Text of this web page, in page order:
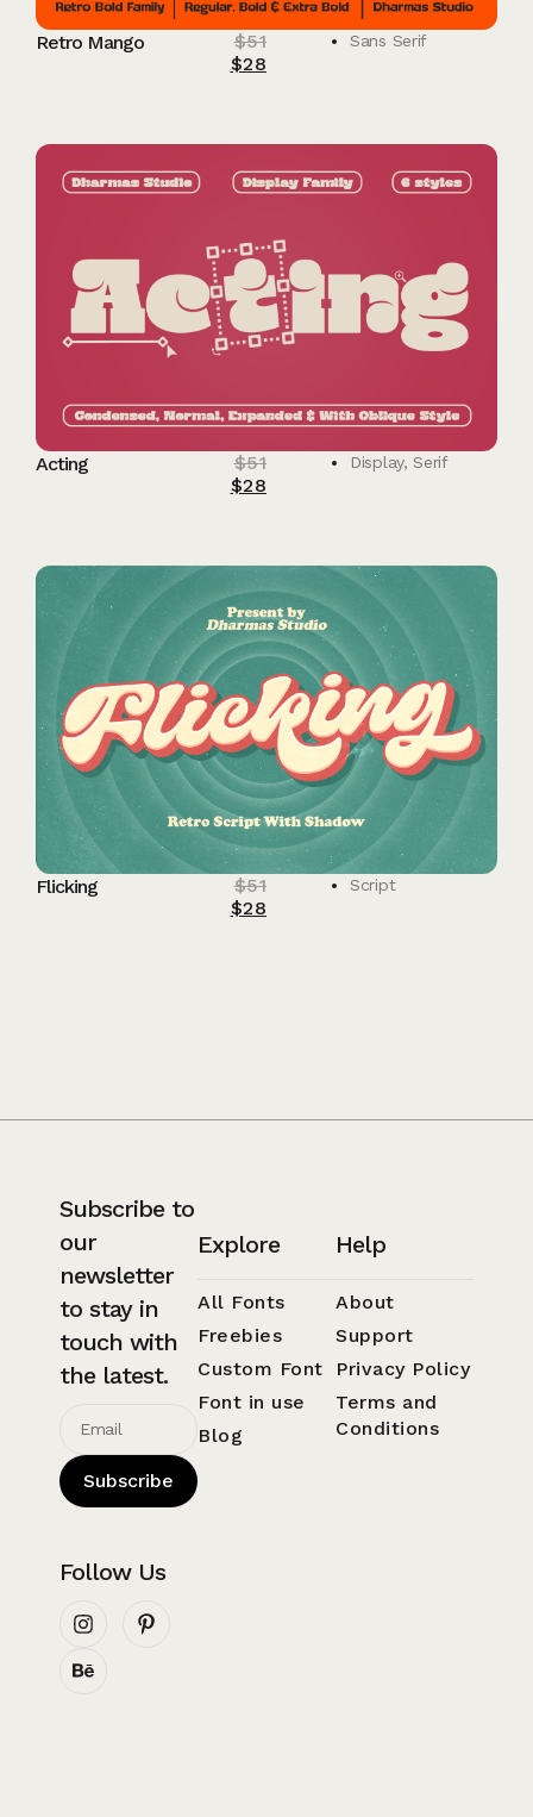
Retro Mango $51
$28
Sans Serif
Acting $51
$28
Display,Serif
Flicking $51
$28
Script
Subscribe to
our
newsletter
to stay in
touch with
the latest.
Subscribe
Follow Us
Explore
All Fonts
Freebies
Custom Font
Font in use
Blog
Help
About
Support
Privacy Policy
Terms and
Conditions